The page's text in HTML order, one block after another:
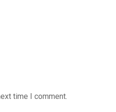
time I comment.